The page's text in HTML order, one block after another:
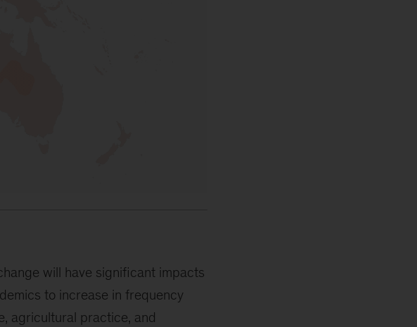
will have significant impacts
to increase in frequency
agricultural practice, and